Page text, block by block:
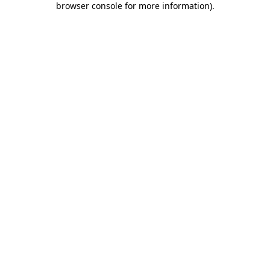
browser console for more information).